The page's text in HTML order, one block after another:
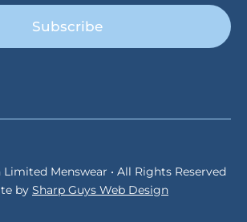
Limited Menswear • All Rights Reserved
by Sharp Guys Web Design